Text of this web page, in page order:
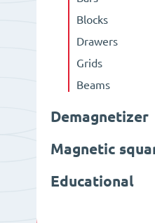
Blocks
Drawers
Grids
Beams
Demagnetizer
Magnetic
Educational